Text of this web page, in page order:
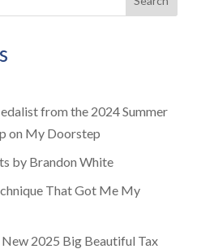
from the 2024 Summer
on My Doorstep
by Brandon White
That Got Me My
2025 Big Beautiful Tax